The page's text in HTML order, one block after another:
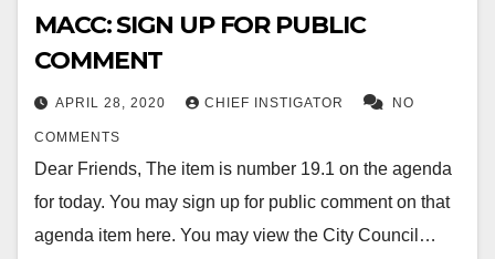
MACC: SIGN UP FOR PUBLIC
COMMENT
APRIL 28, 2020 CHIEF INSTIGATOR NO
COMMENTS
Dear Friends, The item is number 19.1 on the agenda
for today. You may sign up for public comment on that
agenda item here. You may view the City Council…